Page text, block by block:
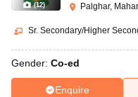
(12) Palghar,
Sr. Secondary/Higher
Gender: Co-ed
Enquire